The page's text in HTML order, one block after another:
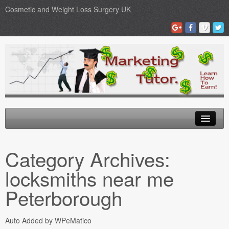
Cosmetic and Weight Loss Surgery UK
Blog
Testimonials
Contact Us
Medical Loans
Category Archives:
locksmiths near me
Peterborough
Auto Added by WPeMatico